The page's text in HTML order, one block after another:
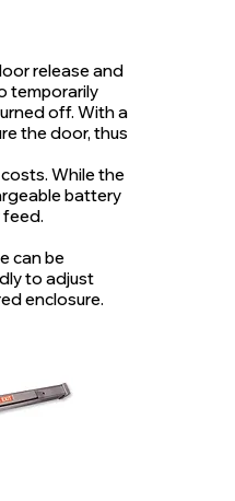
release and
temporarily
off. With a
the door, thus
While the
battery
feed.
can be
to adjust
enclosure.